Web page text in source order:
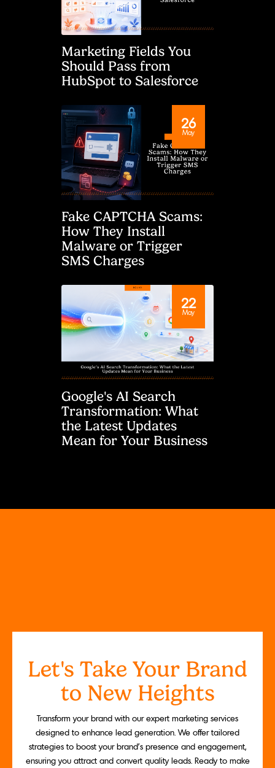
Marketing Fields You
Should Pass from
HubSpot to Salesforce
26
May
Fake CAPTCHA Scams:
How They Install
Malware or Trigger
SMS Charges
22
May
Google's AI Search
Transformation: What
the Latest Updates
Mean for Your Business
Let's Take Your Brand
to New Heights
Transform your brand with our expert marketing services
designed to enhance lead generation. We offer tailored
strategies to boost your brand's presence and engagement,
ensuring you attract and convert quality leads. Ready to make